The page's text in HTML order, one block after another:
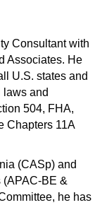
Consultant with
Associates. He
U.S. states and
laws and
504, FHA,
Chapters 11A
(CASp) and
(APAC-BE &
he has